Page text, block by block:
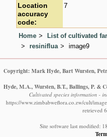
Location
accuracy
code:
7
Home List of cultivated
resiniflua
image9
Copyright: Mark Hyde, Bart Wursten,
Hyde, M.A., Wursten, B.T., Ballings, P. &
Cultivated species information -
https://www.zimbabweflora.co.zw/cult/
retrieved
Site software last modified: